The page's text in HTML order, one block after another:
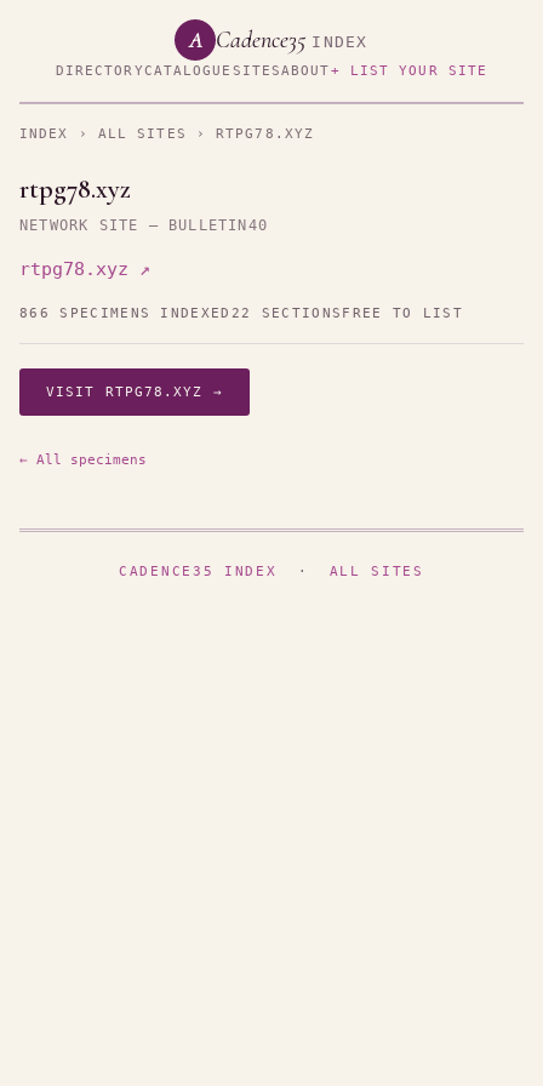
A Cadence35 INDEX
DIRECTORYCATALOGUE SITESABOUT+ LIST YOUR SITE
INDEX › ALL SITES › RTPG78.XYZ
rtpg78.xyz
NETWORK SITE — BULLETIN40
rtpg78.xyz ↗
866 SPECIMENS INDEXED 22 SECTIONS FREE TO LIST
VISIT RTPG78.XYZ →
← All specimens
CADENCE35 INDEX · ALL SITES